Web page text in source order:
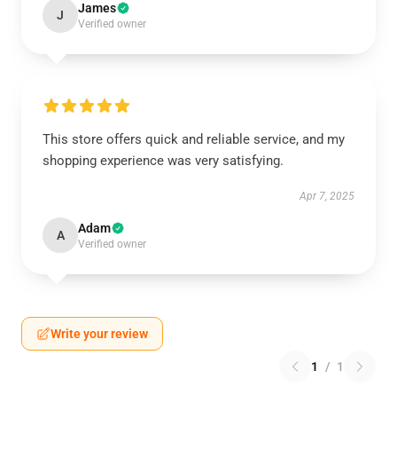
J James
Verified owner
This store offers quick and reliable service, and my
shopping experience was very satisfying.
Apr 7, 2025
A Adam
Verified owner
Write your review
1 / 1